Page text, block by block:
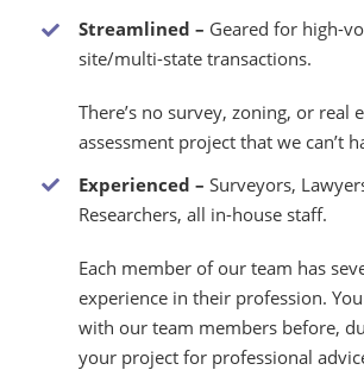
Streamlined – Geared for high-
site/multi-state transactions.
There’s no survey, zoning, or real
assessment project that we can’t
Experienced – Surveyors,
Researchers, all in-house staff.
Each member of our team has
experience in their profession.
with our team members before,
your project for professional